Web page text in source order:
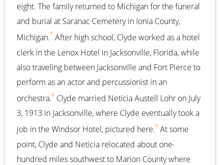
eight. The family returned to Michigan for the funeral
and burial at Saranac Cemetery in Ionia County,
Michigan.7 After high school, Clyde worked as a hotel
clerk in the Lenox Hotel in Jacksonville, Florida, while
also traveling between Jacksonville and Fort Pierce to
perform as an actor and percussionist in an
orchestra.8 Clyde married Neticia Austell Lohr on July
3, 1913 in Jacksonville, where Clyde eventually took a
job in the Windsor Hotel, pictured here.9 At some
point, Clyde and Neticia relocated about one-
hundred miles southwest to Marion County where